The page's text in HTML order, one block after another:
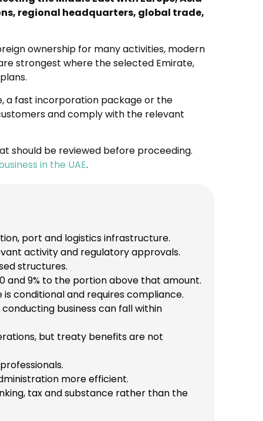
regional headquarters, global trade,
ownership for many activities, modern
strongest where the selected Emirate,
a fast incorporation package or the
and comply with the relevant
should be reviewed before proceeding.
in the UAE.
port and logistics infrastructure.
activity and regulatory approvals.
structures.
and 9% to the portion above that amount.
conditional and requires compliance.
business can fall within
but treaty benefits are not
more efficient.
tax and substance rather than the